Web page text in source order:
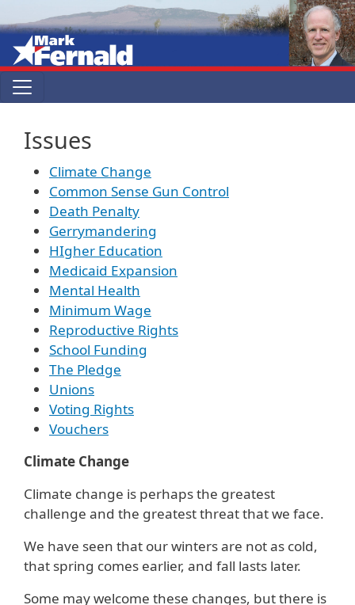
Skip to main content
Issues
Climate Change
Common Sense Gun Control
Death Penalty
Gerrymandering
HIgher Education
Medicaid Expansion
Mental Health
Minimum Wage
Reproductive Rights
School Funding
The Pledge
Unions
Voting Rights
Vouchers
Climate Change
Climate change is perhaps the greatest
challenge and the greatest threat that we face.
We have seen that our winters are not as cold,
that spring comes earlier, and fall lasts later.
Some may welcome these changes, but there is